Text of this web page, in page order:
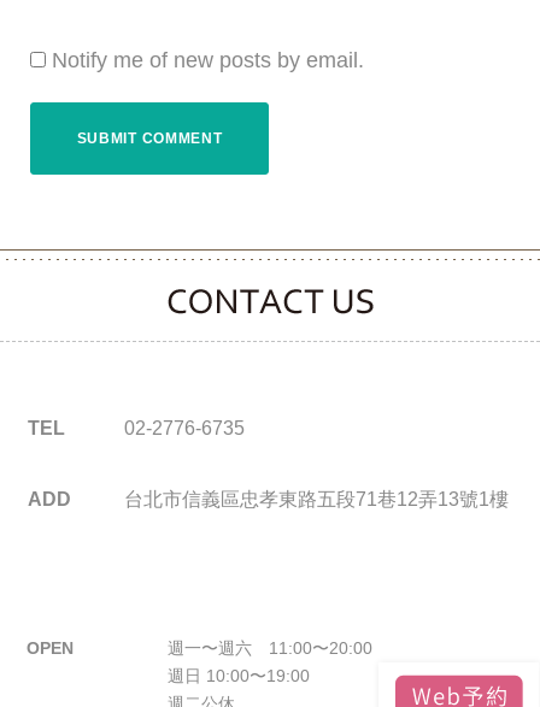
Notify me of new posts by email.
CONTACT CLOOVER
TEL 02-2776-6735
ADD 台北市信義區忠孝東路五段71巷12弄13號1樓
OPEN
週一〜週六 11:00〜20:00
週日 10:00〜19:00